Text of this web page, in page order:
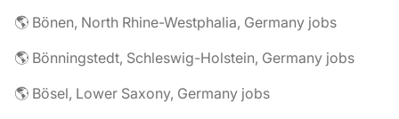
🌎 Bönen, North Rhine-Westphalia, Germany jobs
🌎 Bönningstedt, Schleswig-Holstein, Germany jobs
🌎 Bösel, Lower Saxony, Germany jobs